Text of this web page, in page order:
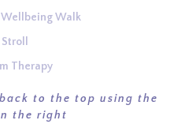
Walk
Therapy
to the top using the
the right